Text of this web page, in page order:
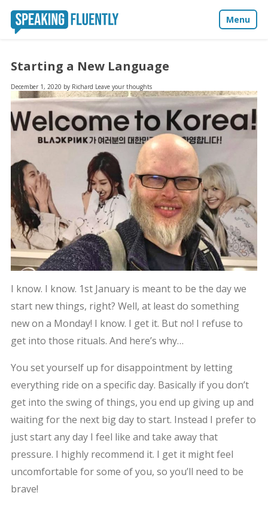
Menu
Blog
Media
Starting a New Language
December 1, 2020 by Richard Leave your thoughts
I know. I know. 1st January is meant to be the day we
start new things, right? Well, at least do something
new on a Monday! I know. I get it. But no! I refuse to
get into those rituals. And here’s why…
You set yourself up for disappointment by letting
everything ride on a specific day. Basically if you don’t
get into the swing of things, you end up giving up and
waiting for the next big day to start. Instead I prefer to
just start any day I feel like and take away that
pressure. I highly recommend it. I get it might feel
uncomfortable for some of you, so you’ll need to be
brave!